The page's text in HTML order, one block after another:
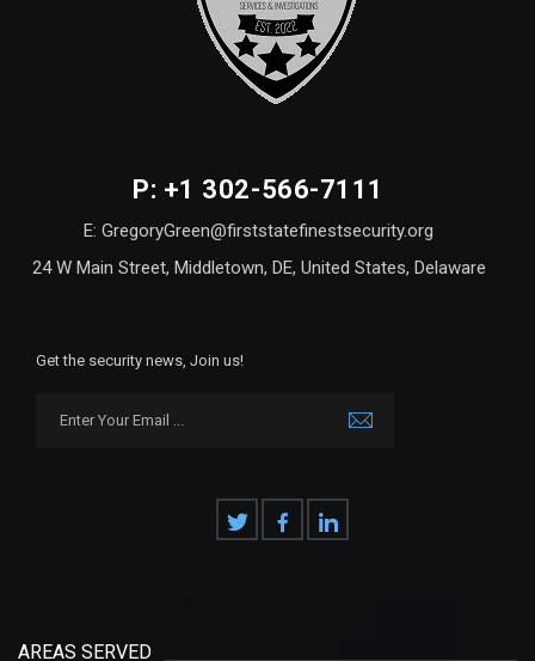
P: +1 302-566-7111
E: GregoryGreen@firststatefinestsecurity.org
24 W Main Street, Middletown, DE, United States, Delaware
Get the security news, Join us!
AREAS SERVED